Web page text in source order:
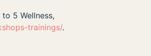
5 Wellness,
trainings/.